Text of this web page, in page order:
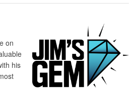
on
his